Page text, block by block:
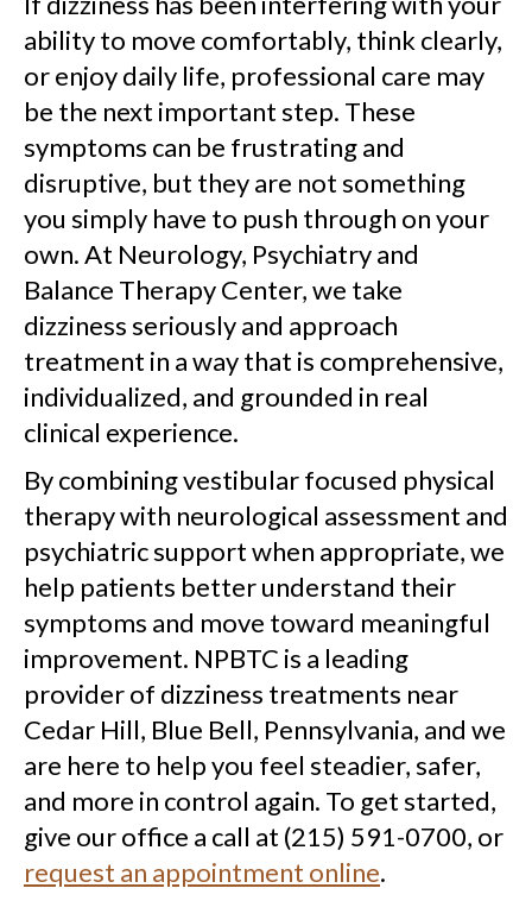
ability to move comfortably, think clearly,
or enjoy daily life, professional care may
be the next important step. These
symptoms can be frustrating and
disruptive, but they are not something
you simply have to push through on your
own. At Neurology, Psychiatry and
Balance Therapy Center, we take
dizziness seriously and approach
treatment in a way that is comprehensive,
individualized, and grounded in real
clinical experience.
By combining vestibular focused physical
therapy with neurological assessment and
psychiatric support when appropriate, we
help patients better understand their
symptoms and move toward meaningful
improvement. NPBTC is a leading
provider of dizziness treatments near
Cedar Hill, Blue Bell, Pennsylvania, and we
are here to help you feel steadier, safer,
and more in control again. To get started,
give our office a call at (215) 591-0700, or
request an appointment online.